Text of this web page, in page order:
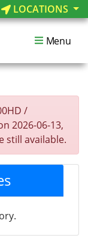
LOCATIONS
Menu
/
2026-06-13,
still available.